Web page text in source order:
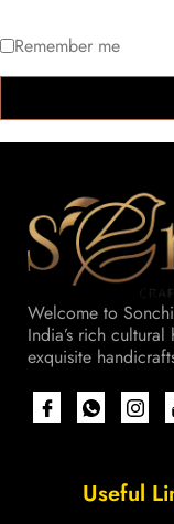
Remember me
Welcome to
India’s rich
exquisite
Useful